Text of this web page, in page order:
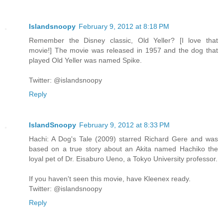
Islandsnoopy February 9, 2012 at 8:18 PM
Remember the Disney classic, Old Yeller? [I love that
movie!] The movie was released in 1957 and the dog that
played Old Yeller was named Spike.
Twitter: @islandsnoopy
Reply
IslandSnoopy February 9, 2012 at 8:33 PM
Hachi: A Dog's Tale (2009) starred Richard Gere and was
based on a true story about an Akita named Hachiko the
loyal pet of Dr. Eisaburo Ueno, a Tokyo University professor.
If you haven't seen this movie, have Kleenex ready.
Twitter: @islandsnoopy
Reply